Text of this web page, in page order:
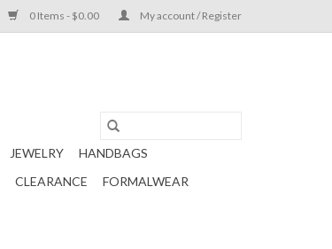
0 Items - $0.00 My account / Register
JEWELRY
HANDBAGS
CLEARANCE
FORMALWEAR